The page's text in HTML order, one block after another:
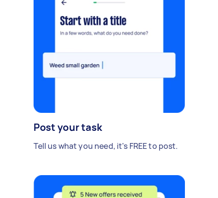
Post your task
Tell us what you need, it's FREE to post.